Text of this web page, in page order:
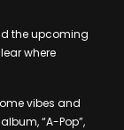
the upcoming
where
vibes and
“A-Pop”,